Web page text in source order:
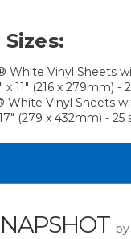
White Vinyl Sheets
x 11" (216 x 279mm) -
White Vinyl Sheets
(279 x 432mm) -
by